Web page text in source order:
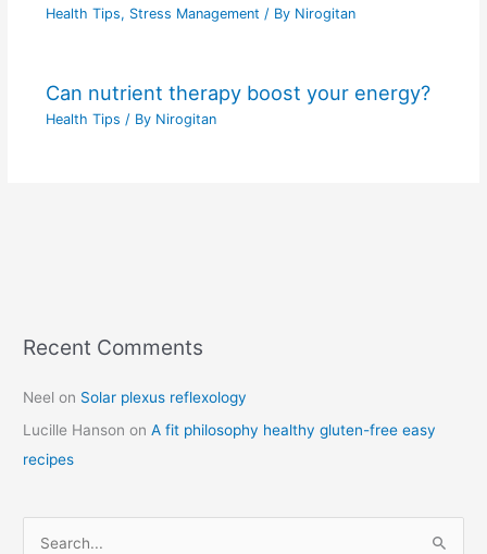
Health Tips, Stress Management / By Nirogitan
Can nutrient therapy boost your energy?
Health Tips / By Nirogitan
Recent Comments
Neel on Solar plexus reflexology
Lucille Hanson onA fit philosophy healthy gluten-free easy
recipes
C
t
e
g
r